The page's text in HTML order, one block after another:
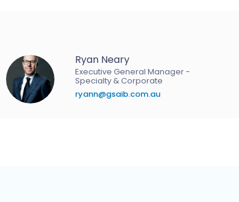
Ryan Neary
Executive General Manager -
Specialty & Corporate
ryann@gsaib.com.au